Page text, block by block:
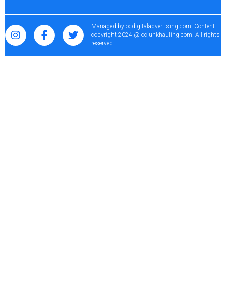
Managed by ocdigitaladvertising.com. Content
copyright 2024 @ ocjunkhauling.com. All rights
reserved.